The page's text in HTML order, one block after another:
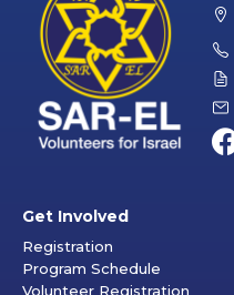
Get Involved
Registration
Program Schedule
Volunteer Registration